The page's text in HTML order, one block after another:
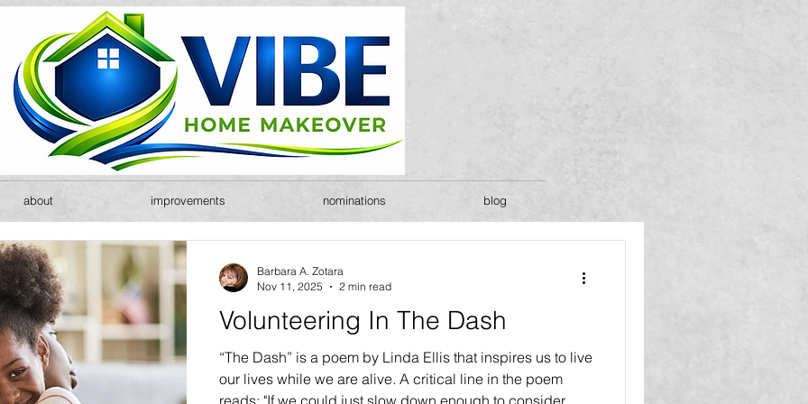
about improvements nominations blog
Volunteering In The Dash
“The Dash” is a poem by Linda Ellis that inspires us to live
our lives while we are alive. A critical line in the poem
reads: "If we could just slow down enough to consider
Barbara A. Zotara
Nov 11, 2025
2 min read